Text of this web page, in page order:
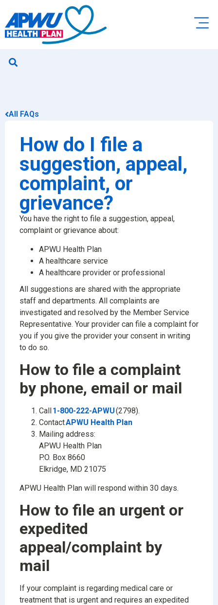
All FAQs
How do I file a
suggestion, appeal,
complaint, or
grievance?
You have the right to file a suggestion, appeal,
complaint or grievance about:
APWU Health Plan
A healthcare service
A healthcare provider or professional
All suggestions are shared with the appropriate
staff and departments. All complaints are
investigated and resolved by the Member Service
Representative. Your provider can file a complaint for
you if you give the provider your consent in writing
to do so.
How to file a complaint
by phone, email or mail
Call1-800-222-APWU(2798).
ContactAPWU Health Plan
Mailing address:
APWU Health Plan
P.O. Box 8660
Elkridge, MD 21075
APWU Health Plan will respond within 30 days.
How to file an urgent or
expedited
appeal/complaint by
mail
If your complaint is regarding medical care or
treatment that is urgent and requires an expedited